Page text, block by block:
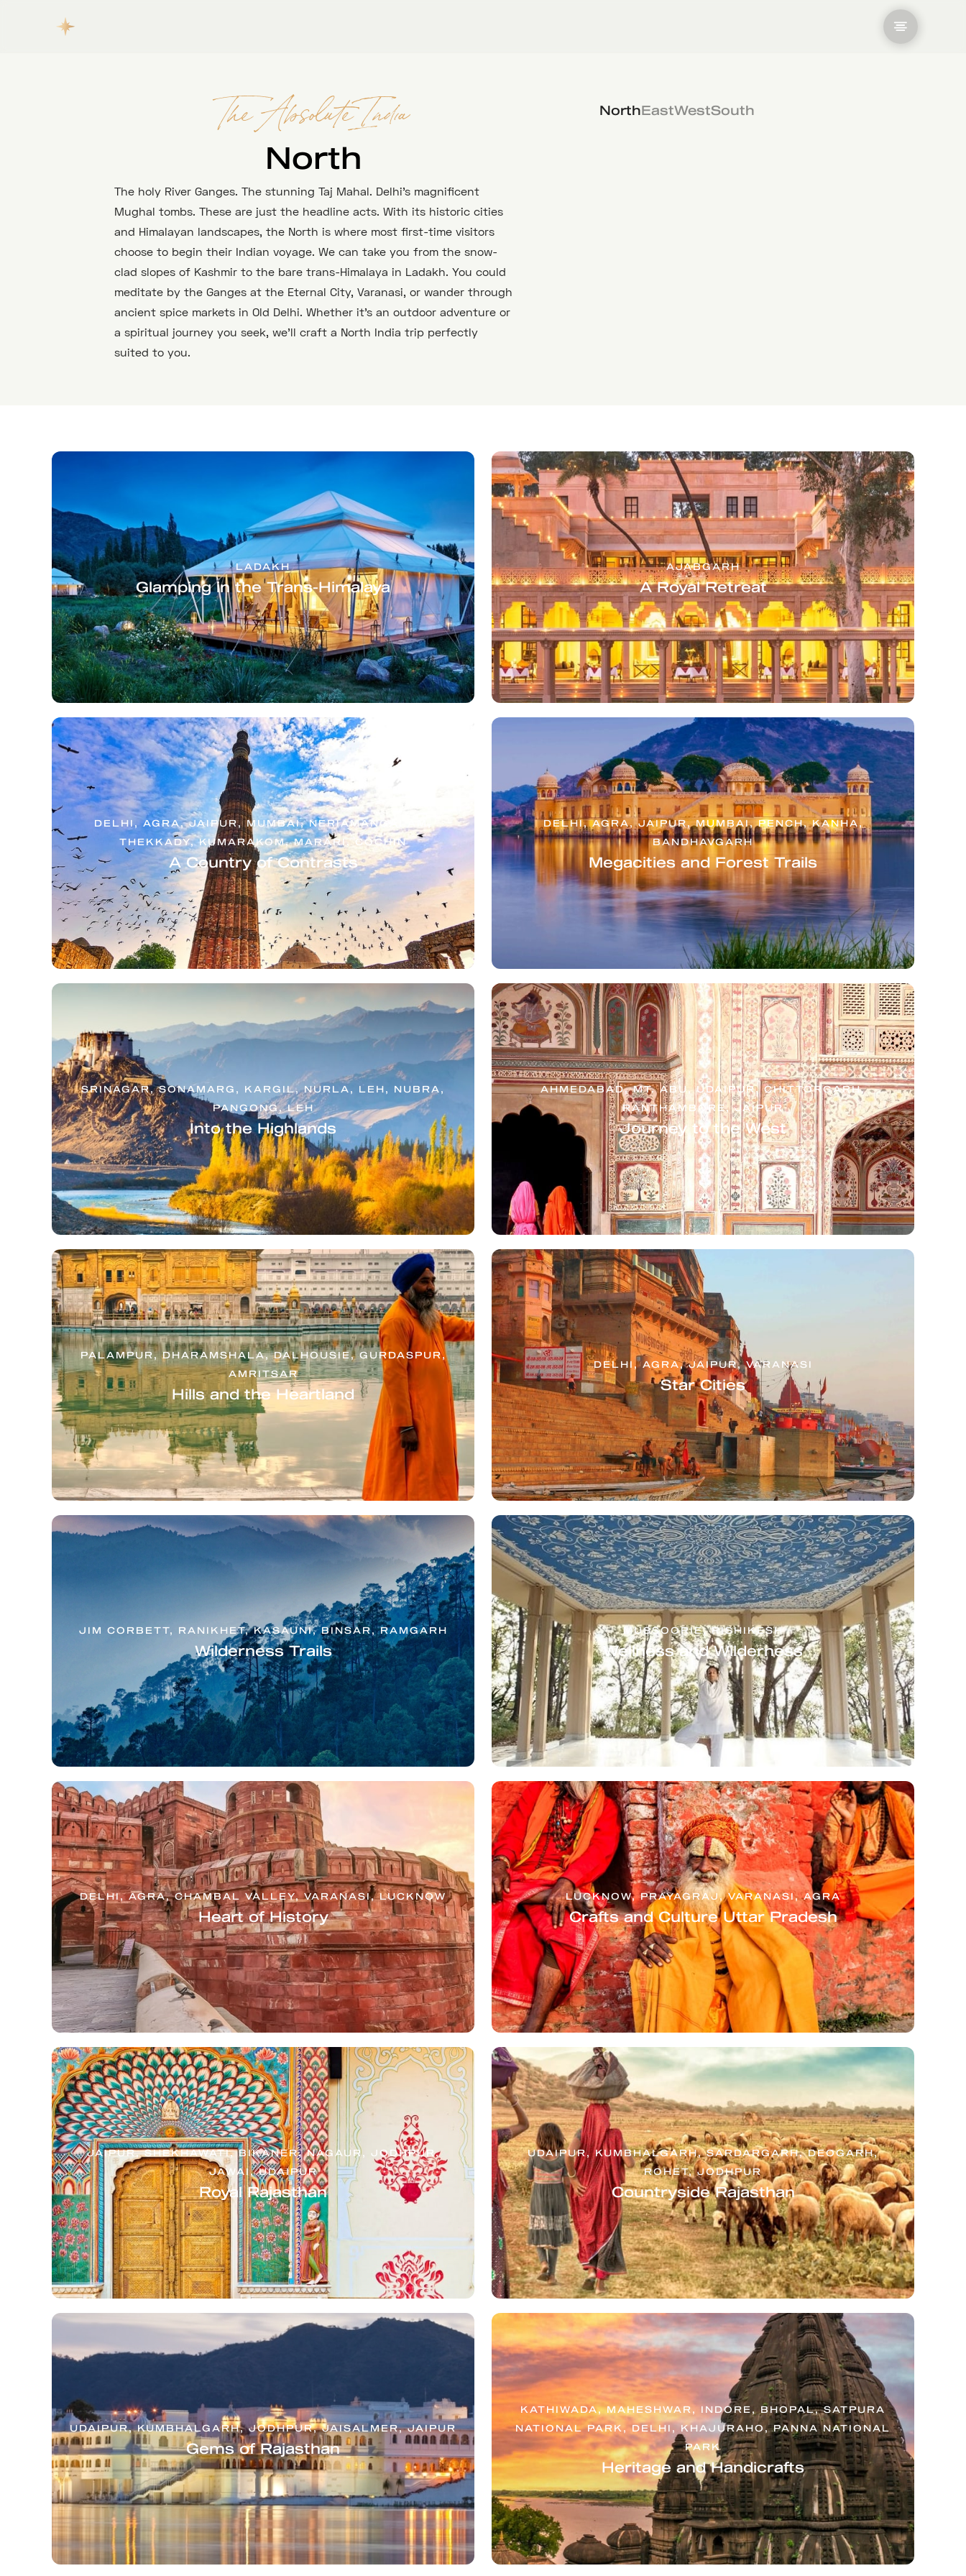
The Absolute India
North
The holy River Ganges. The stunning Taj Mahal. Delhi’s magnificent
Mughal tombs. These are just the headline acts. With its historic cities
and Himalayan landscapes, the North is where most first-time visitors
choose to begin their Indian voyage. We can take you from the snow-
clad slopes of Kashmir to the bare trans-Himalaya in Ladakh. You could
meditate by the Ganges at the Eternal City, Varanasi, or wander through
ancient spice markets in Old Delhi. Whether it’s an outdoor adventure or
a spiritual journey you seek, we’ll craft a North India trip perfectly
suited to you.
NorthEastWestSouth
LADAKH
Glamping in the Trans-Himalaya
AJABGARH
A Royal Retreat
DELHI, AGRA, JAIPUR, MUMBAI, NERIAMANGALAM,
THEKKADY, KUMARAKOM, MARARI, COCHIN
A Country of Contrasts
DELHI, AGRA, JAIPUR, MUMBAI, PENCH, KANHA,
BANDHAVGARH
Megacities and Forest Trails
SRINAGAR, SONAMARG, KARGIL, NURLA, LEH, NUBRA,
PANGONG, LEH
Into the Highlands
AHMEDABAD, MT. ABU, UDAIPUR, CHITTORGARH,
RANTHAMBORE, JAIPUR
Journey to the West
PALAMPUR, DHARAMSHALA, DALHOUSIE, GURDASPUR,
AMRITSAR
Hills and the Heartland
DELHI, AGRA, JAIPUR, VARANASI
Star Cities
JIM CORBETT, RANIKHET, KASAUNI, BINSAR, RAMGARH
Wilderness Trails
MUSSOORIE, RISHIKESH
Wellness and Wilderness
DELHI, AGRA, CHAMBAL VALLEY, VARANASI, LUCKNOW
Heart of History
LUCKNOW, PRAYAGRAJ, VARANASI, AGRA
Crafts and Culture Uttar Pradesh
JAIPUR, SHEKHAWATI, BIKANER, NAGAUR, JODHPUR,
JAWAI, UDAIPUR
Royal Rajasthan
UDAIPUR, KUMBHALGARH, SARDARGARH, DEOGARH,
ROHET, JODHPUR
Countryside Rajasthan
UDAIPUR, KUMBHALGARH, JODHPUR, JAISALMER, JAIPUR
Gems of Rajasthan
KATHIWADA, MAHESHWAR, INDORE, BHOPAL, SATPURA
NATIONAL PARK, DELHI, KHAJURAHO, PANNA NATIONAL
PARK
Heritage and Handicrafts